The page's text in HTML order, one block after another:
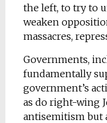
the left, to try to
weaken
massacres,
Governments,
fundamentally
government’s
as do right-wing
antisemitism but